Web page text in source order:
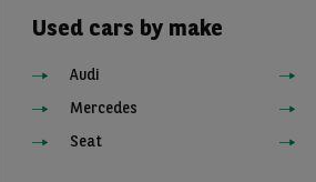
Used cars by make
Audi
Mercedes
Seat